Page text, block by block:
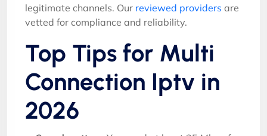
legitimate channels. Our reviewed providers are
vetted for compliance and reliability.
Top Tips for Multi
Connection Iptv in
2026